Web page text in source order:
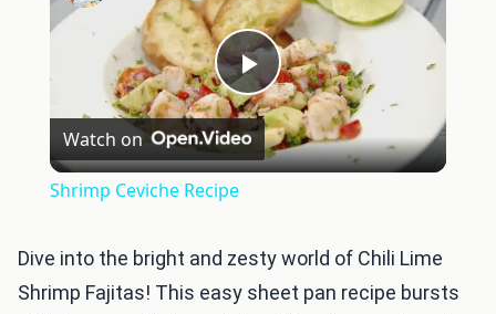
Play
Video
Watch on
Shrimp Ceviche Recipe
Dive into the bright and zesty world of Chili Lime
Shrimp Fajitas! This easy sheet pan recipe bursts